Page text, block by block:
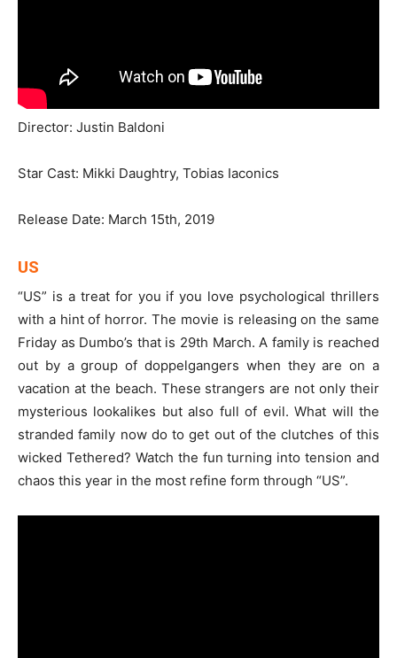
Director: Justin Baldoni
Star Cast: Mikki Daughtry, Tobias Iaconics
Release Date: March 15th, 2019
US
“US” is a treat for you if you love psychological thrillers
with a hint of horror. The movie is releasing on the same
Friday as Dumbo’s that is 29th March. A family is reached
out by a group of doppelgangers when they are on a
vacation at the beach. These strangers are not only their
mysterious lookalikes but also full of evil. What will the
stranded family now do to get out of the clutches of this
wicked Tethered? Watch the fun turning into tension and
chaos this year in the most refine form through “US”.